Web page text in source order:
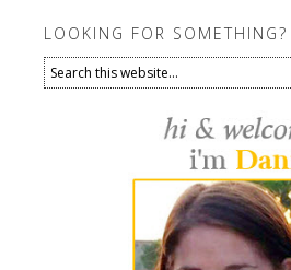
LOOKING FOR SOMETHING?